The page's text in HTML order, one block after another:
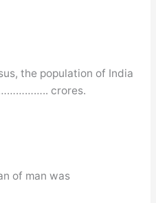
the population of India
crores.
of man was